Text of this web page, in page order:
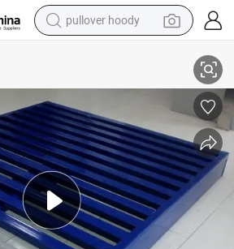
pullover hoody
running shoe
reagent
container house
tote bag
weight loss capsule